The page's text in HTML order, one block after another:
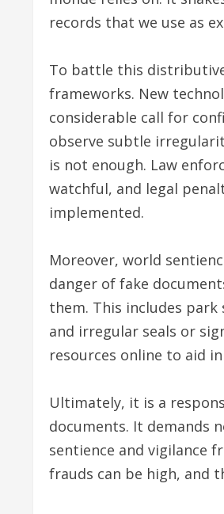
records that we use as
To battle this
frameworks. New
considerable call for
observe subtle
is not enough. Law
watchful, and legal
implemented.
Moreover, world
danger of fake
them. This includes
and irregular seals or
resources online to aid
Ultimately, it is a
documents. It demands
sentience and vigilance
frauds can be high, and